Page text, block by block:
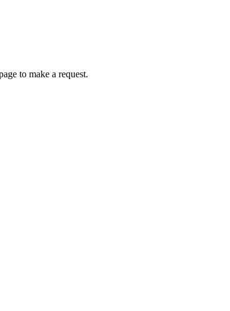
to make a request.